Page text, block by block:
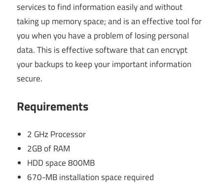
services to find information easily and without
taking up memory space; and is an effective tool for
you when you have a problem of losing personal
data. This is effective software that can encrypt
your backups to keep your important information
secure.
Requirements
2 GHz Processor
2GB of RAM
HDD space 800MB
670-MB installation space required